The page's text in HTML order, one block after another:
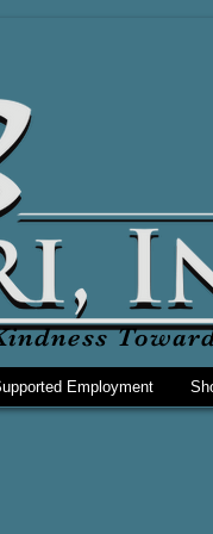
Employment